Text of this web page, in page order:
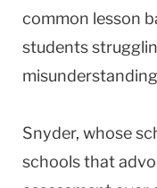
common lesson
students
Snyder, whose
schools that